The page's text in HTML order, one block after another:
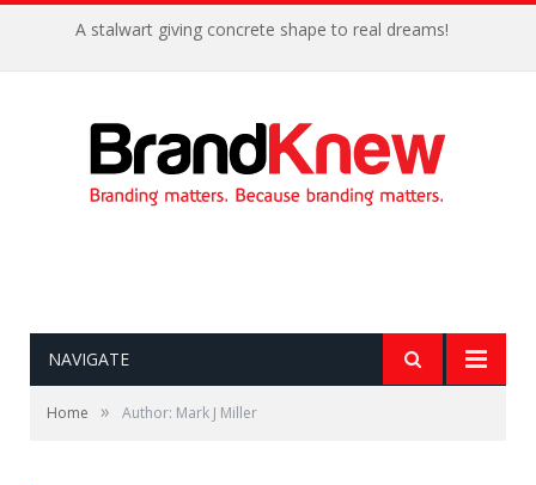
A stalwart giving concrete shape to real dreams!
NAVIGATE
Home » Author: Mark J Miller